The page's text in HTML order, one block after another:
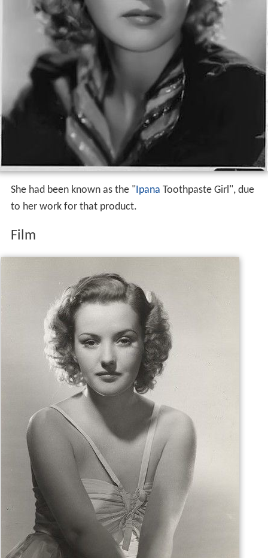
She had been known as the "Ipana Toothpaste Girl", due
to her work for that product.
Film